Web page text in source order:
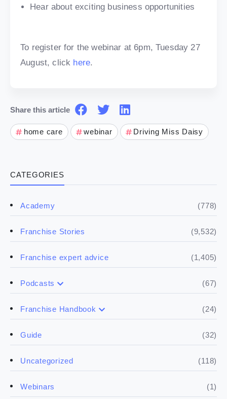
CATEGORIES
Academy (778)
Franchise Stories (9,532)
Franchise expert advice (1,405)
Podcasts (67)
Franchise Handbook (24)
Guide (32)
Uncategorized (118)
Webinars (1)
Hear about exciting business opportunities
To register for the webinar at 6pm, Tuesday 27
August, click here.
Share this article
home care webinar Driving Miss Daisy